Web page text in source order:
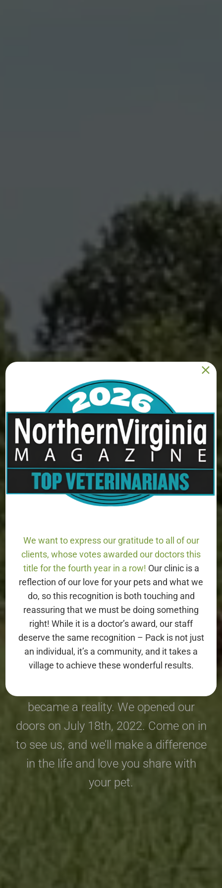
PACK Animal Care
8921 Ox Rd, Suite 50
Lorton, VA 22079
703-436-2700
Monday – Friday: 8AM – 6PM
Saturday: 8AM – 2PM
Sunday: Closed
We are Open!
Pack Animal Care has been a dream
became a reality. We opened our
doors on July 18th, 2022. Come on in
to see us, and we’ll make a difference
in the life and love you share with
your pet.
We want to express our gratitude to all of our
clients, whose votes awarded our doctors this
title for the fourth year in a row! Our clinic is a
reflection of our love for your pets and what we
do, so this recognition is both touching and
reassuring that we must be doing something
right! While it is a doctor’s award, our staff
deserve the same recognition – Pack is not just
an individual, it’s a community, and it takes a
village to achieve these wonderful results.